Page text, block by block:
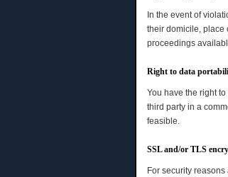
In the event of
their domicile, place
proceedings
Right to data
You have the right
third party in a
feasible.
SSL and/or TLS
For security